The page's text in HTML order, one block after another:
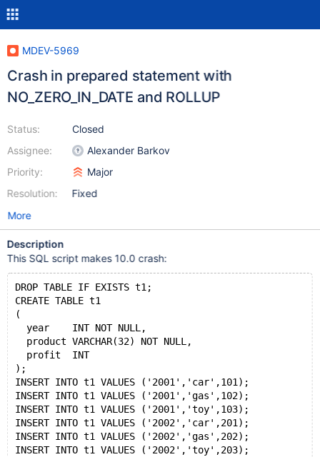
MDEV-5969
Crash in prepared statement with
NO_ZERO_IN_DATE and ROLLUP
Status:
Assignee:
Priority:
Resolution:
Closed
Alexander Barkov
Major
Fixed
More
Description
This SQL script makes 10.0 crash:
DROP TABLE IF EXISTS t1;
CREATE TABLE t1
(
  year    INT NOT NULL,
  product VARCHAR(32) NOT NULL,
  profit  INT
);
INSERT INTO t1 VALUES ('2001','car',101);
INSERT INTO t1 VALUES ('2001','gas',102);
INSERT INTO t1 VALUES ('2001','toy',103);
INSERT INTO t1 VALUES ('2002','car',201);
INSERT INTO t1 VALUES ('2002','gas',202);
INSERT INTO t1 VALUES ('2002','toy',203);